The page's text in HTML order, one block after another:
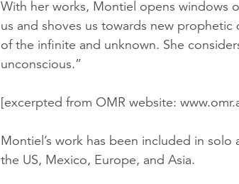
With her works, Montiel opens windows
us and shoves us towards new prophetic
of the infinite and unknown. She
unconscious.”
[excerpted from OMR website:
Montiel’s work has been included in
the US, Mexico, Europe, and Asia.